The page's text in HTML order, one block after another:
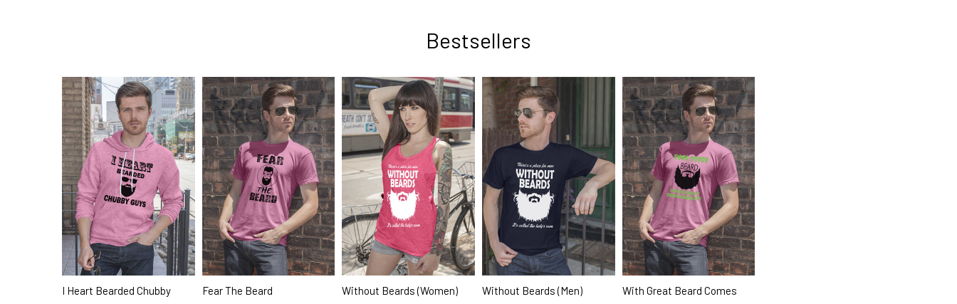
Bestsellers
I Heart Bearded Chubby
Fear The Beard Without Beards (Women) Without Beards (Men)
With Great Beard Comes